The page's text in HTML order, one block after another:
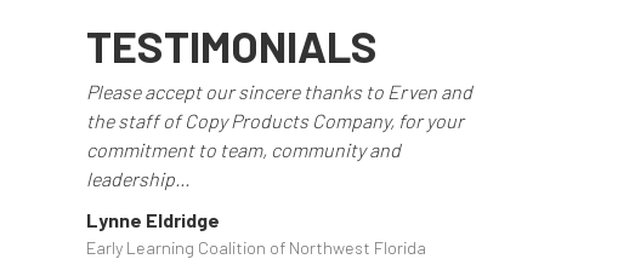
TESTIMONIALS
Please accept our sincere thanks to Erven and
the staff of Copy Products Company, for your
commitment to team, community and
leadership...
Lynne Eldridge
Early Learning Coalition of Northwest Florida